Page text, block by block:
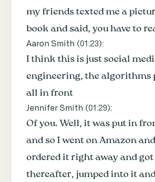
my friends texted me a
book and said, you have to
Aaron Smith (01:23):
I think this is just social
engineering, the algorithms
all in front
Jennifer Smith (01:29):
Of you. Well, it was put in
and so I went on Amazon
ordered it right away and
thereafter, jumped into it